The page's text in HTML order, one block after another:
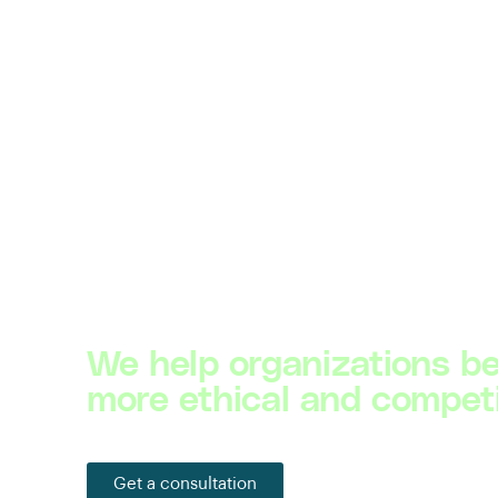
We help organizations
more ethical and
Get a consultation